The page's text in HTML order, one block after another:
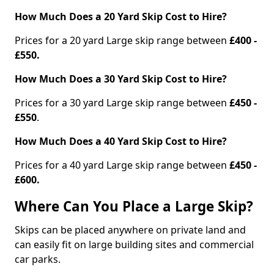
How Much Does a 20 Yard Skip Cost to Hire?
Prices for a 20 yard Large skip range between £400 -
£550.
How Much Does a 30 Yard Skip Cost to Hire?
Prices for a 30 yard Large skip range between £450 -
£550.
How Much Does a 40 Yard Skip Cost to Hire?
Prices for a 40 yard Large skip range between £450 -
£600.
Where Can You Place a Large Skip?
Skips can be placed anywhere on private land and
can easily fit on large building sites and commercial
car parks.